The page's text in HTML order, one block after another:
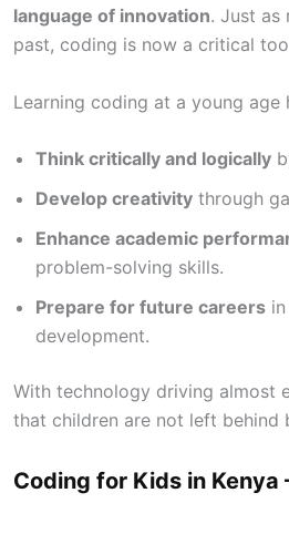
language of innovation. Just as
past, coding is now a critical
Learning coding at a young age
Think critically and logically
Develop creativity through
Enhance academic
problem-solving skills.
Prepare for future careers
development.
With technology driving almost
that children are not left behind
Coding for Kids in